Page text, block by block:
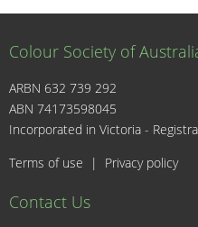
Colour Society of
ARBN 632 739 292
ABN 74173598045
Incorporated in Victoria -
Terms of use | Privacy policy
Contact Us